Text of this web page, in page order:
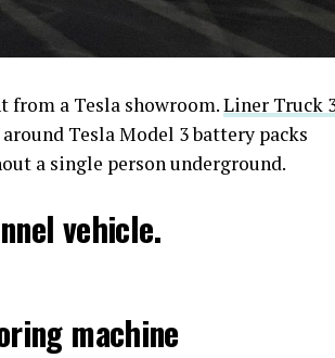
from a Tesla showroom.Liner Truck
Tesla Model 3 battery packs
a single person underground.
vehicle.
machine